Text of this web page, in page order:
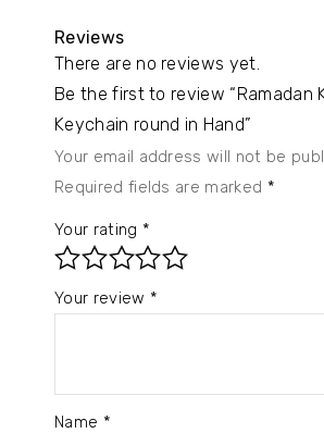
Reviews
There are no reviews yet.
Be the first to review “Ramadan
Keychain round in Hand”
Your email address will not be
Required fields are marked *
Your rating *
Your review *
Name *